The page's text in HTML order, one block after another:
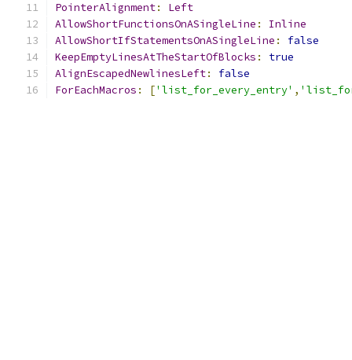
PointerAlignment:
Left
AllowShortFunctionsOnASingleLine :
Inline
AllowShortIfStatementsOnASingleLine :
false
KeepEmptyLinesAtTheStartOfBlocks :
true
AlignEscapedNewlinesLeft:
false
ForEachMacros : ['list_for_every_entry' ,